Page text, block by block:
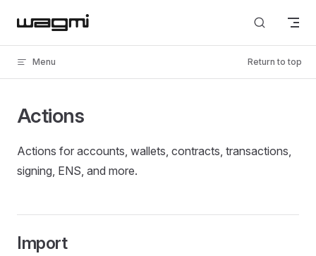
Skip to content
Menu Return to top
Actions
Actions for accounts, wallets, contracts, transactions,
signing, ENS, and more.
Import